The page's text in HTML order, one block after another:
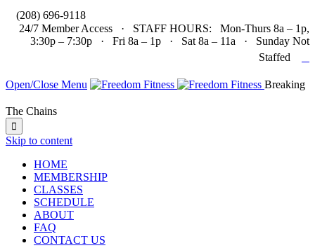
(208) 696-9118
24/7 Member Access · STAFF HOURS: Mon-Thurs 8a – 1p,
3:30p – 7:30p · Fri 8a – 1p · Sat 8a – 11a · Sunday Not
Staffed
Open/Close Menu Breaking
The Chains

Skip to content
HOME
MEMBERSHIP
CLASSES
SCHEDULE
ABOUT
FAQ
CONTACT US